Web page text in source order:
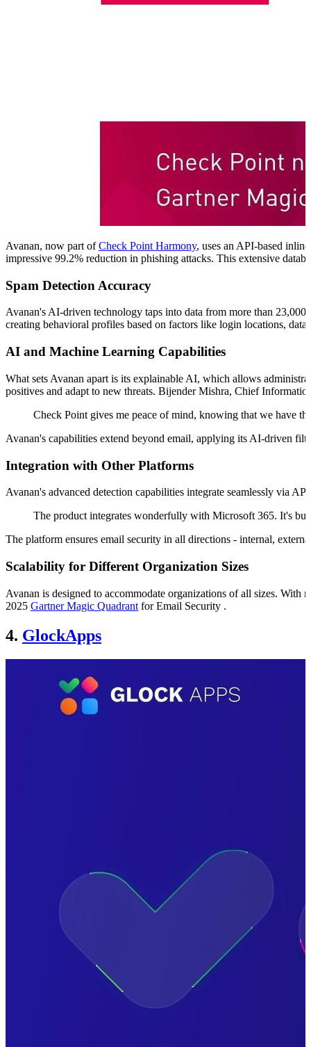
Avanan, now part ofCheck Point Harmony, uses an API-based
impressive 99.2% reduction in phishing attacks. This extensive
Spam Detection Accuracy
Avanan's AI-driven technology taps into data from more than
creating behavioral profiles based on factors like login locations,
AI and Machine Learning Capabilities
What sets Avanan apart is its explainable AI, which allows
positives and adapt to new threats. Bijender Mishra, Chief
Check Point gives me peace of mind, knowing that we have
Avanan's capabilities extend beyond email, applying its AI-driven
Integration with Other Platforms
Avanan's advanced detection capabilities integrate seamlessly via
The product integrates wonderfully with Microsoft 365. It's
The platform ensures email security in all directions - internal,
Scalability for Different Organization Sizes
Avanan is designed to accommodate organizations of all sizes. With
2025 Gartner Magic Quadrant for Email Security .
4. GlockApps